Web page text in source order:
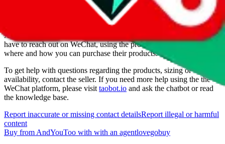
AndYouToo
AndYouToo
To buy from them you
have to reach out on WeChat, using the provided contact. Ask them,
where and how you can purchase their products.
To get help with questions regarding the products, sizing or
availability, contact the seller. If you need more help using the the
WeChat platform, please visit taobot.io and ask the chatbot or read
the knowledge base.
Report inaccurate or missing contact detailsReport illegal or harmful
content
Buy from AndYouToo with with an agentlovegobuy